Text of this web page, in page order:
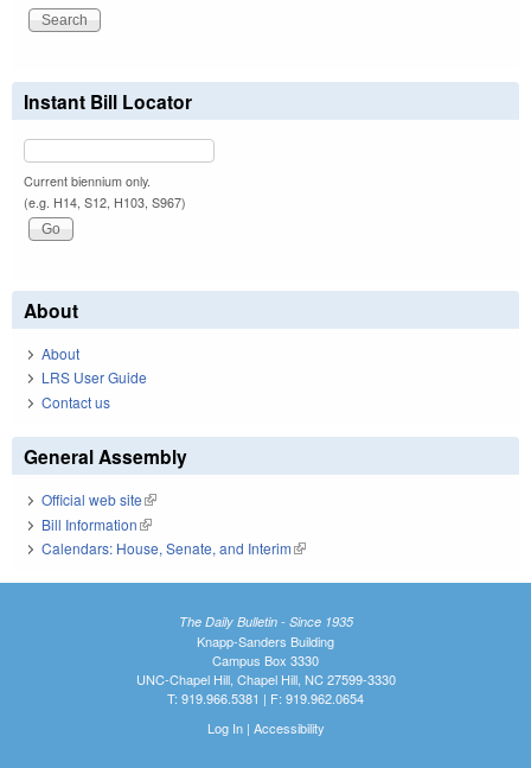
Instant Bill Locator
Current biennium only.
(e.g. H14, S12, H103, S967)
About
About
LRS User Guide
Contact us
General Assembly
Official web site(link is external)
Bill Information(link is external)
Calendars: House, Senate, and Interim(link is external)
The Daily Bulletin - Since 1935
Knapp-Sanders Building
Campus Box 3330
UNC-Chapel Hill, Chapel Hill, NC 27599-3330
T: 919.966.5381 | F: 919.962.0654
Log In| Accessibility